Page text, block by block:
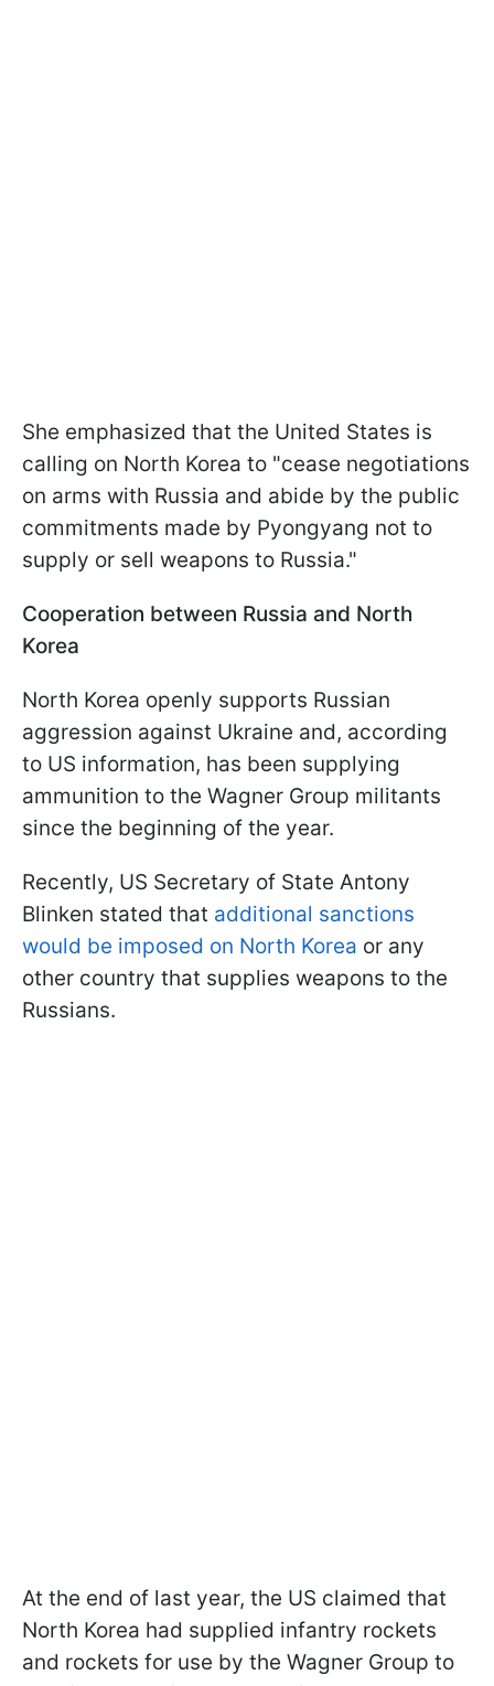
She emphasized that the United States is
calling on North Korea to "cease negotiations
on arms with Russia and abide by the public
commitments made by Pyongyang not to
supply or sell weapons to Russia."
Cooperation between Russia and North
Korea
North Korea openly supports Russian
aggression against Ukraine and, according
to US information, has been supplying
ammunition to the Wagner Group militants
since the beginning of the year.
Recently, US Secretary of State Antony
Blinken stated that additional sanctions
would be imposed on North Korea or any
other country that supplies weapons to the
Russians.
At the end of last year, the US claimed that
North Korea had supplied infantry rockets
and rockets for use by the Wagner Group to